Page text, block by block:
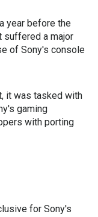
year before the
suffered a major
of Sony's console
it was tasked with
gaming
with porting
for Sony's